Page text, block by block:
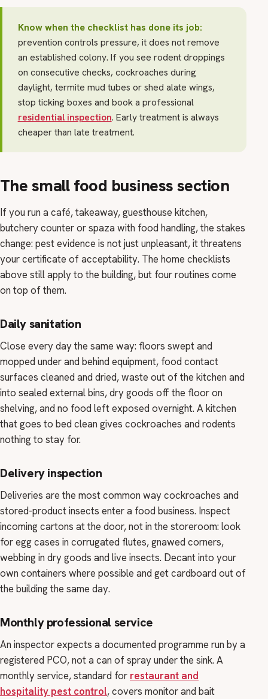
Know when the checklist has done its job:
prevention controls pressure, it does not remove
an established colony. If you see rodent droppings
on consecutive checks, cockroaches during
daylight, termite mud tubes or shed alate wings,
stop ticking boxes and book a professional
residential inspection. Early treatment is always
cheaper than late treatment.
The small food business section
If you run a café, takeaway, guesthouse kitchen,
butchery counter or spaza with food handling, the stakes
change: pest evidence is not just unpleasant, it threatens
your certificate of acceptability. The home checklists
above still apply to the building, but four routines come
on top of them.
Daily sanitation
Close every day the same way: floors swept and
mopped under and behind equipment, food contact
surfaces cleaned and dried, waste out of the kitchen and
into sealed external bins, dry goods off the floor on
shelving, and no food left exposed overnight. A kitchen
that goes to bed clean gives cockroaches and rodents
nothing to stay for.
Delivery inspection
Deliveries are the most common way cockroaches and
stored-product insects enter a food business. Inspect
incoming cartons at the door, not in the storeroom: look
for egg cases in corrugated flutes, gnawed corners,
webbing in dry goods and live insects. Decant into your
own containers where possible and get cardboard out of
the building the same day.
Monthly professional service
An inspector expects a documented programme run by a
registered PCO, not a can of spray under the sink. A
monthly service, standard for restaurant and
hospitality pest control, covers monitor and bait